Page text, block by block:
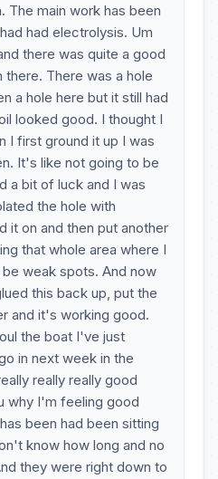
The main work has been
had electrolysis. Um
there was quite a good
There was a hole
a hole here but it still had
looked good. I thought I
I first ground it up I was
It's like not going to be
a bit of luck and I was
the hole with
it on and then put another
that whole area where I
weak spots. And now
this back up, put the
and it's working good.
the boat I've just
in next week in the
really really good
why I'm feeling good
been had been sitting
know how long and no
they were right down to